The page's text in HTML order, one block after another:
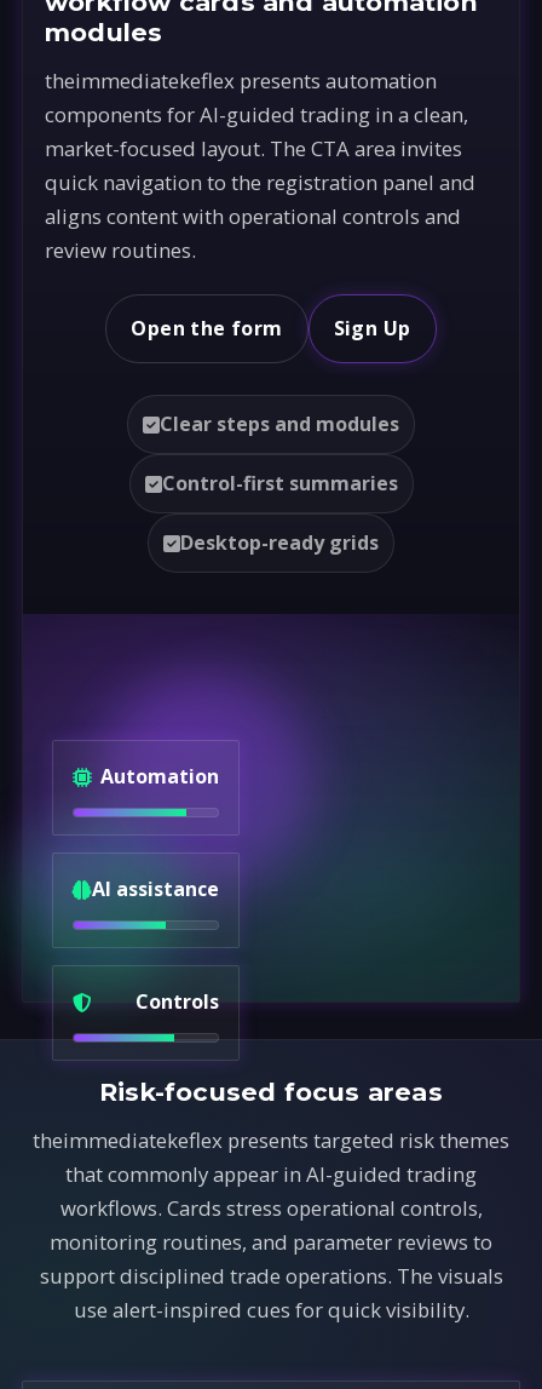
modules
theimmediatekeflex presents automation
components for AI-guided trading in a clean,
market-focused layout. The CTA area invites
quick navigation to the registration panel and
aligns content with operational controls and
review routines.
Open the form Sign Up
Clear steps and modules
Control-first summaries
Desktop-ready grids
Automation
AI assistance
Controls
Risk-focused focus areas
theimmediatekeflex presents targeted risk themes
that commonly appear in AI-guided trading
workflows. Cards stress operational controls,
monitoring routines, and parameter reviews to
support disciplined trade operations. The visuals
use alert-inspired cues for quick visibility.